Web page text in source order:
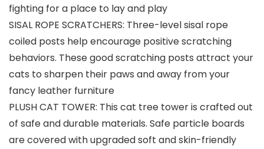
fighting for a place to lay and play
SISAL ROPE SCRATCHERS: Three-level sisal rope
coiled posts help encourage positive scratching
behaviors. These good scratching posts attract your
cats to sharpen their paws and away from your
fancy leather furniture
PLUSH CAT TOWER: This cat tree tower is crafted out
of safe and durable materials. Safe particle boards
are covered with upgraded soft and skin-friendly